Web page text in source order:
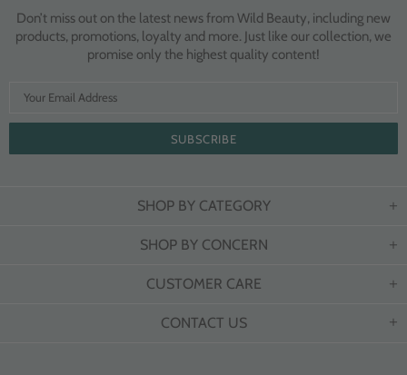
Don’t miss out on the latest news from Wild Beauty, including new
products, promotions, loyalty and more. Just like our collection, we
promise only the highest quality content!
SHOP BY CATEGORY
SHOP BY CONCERN
CUSTOMER CARE
CONTACT US